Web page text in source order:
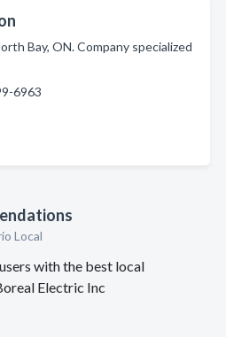
Bay, ON. Company specialized
6963
Local
with the best local
Electric Inc